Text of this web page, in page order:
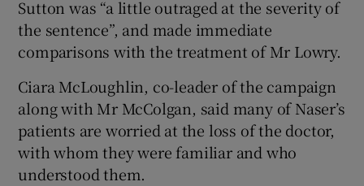
Sutton was “a little outraged at the severity of
the sentence”, and made immediate
comparisons with the treatment of Mr Lowry.
Ciara McLoughlin, co-leader of the campaign
along with Mr McColgan, said many of Naser’s
patients are worried at the loss of the doctor,
with whom they were familiar and who
understood them.